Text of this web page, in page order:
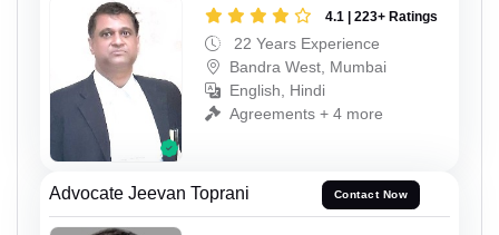
4.1 | 223+ Ratings
22 Years Experience
Bandra West, Mumbai
English, Hindi
Agreements + 4 more
Advocate Jeevan Toprani Contact Now